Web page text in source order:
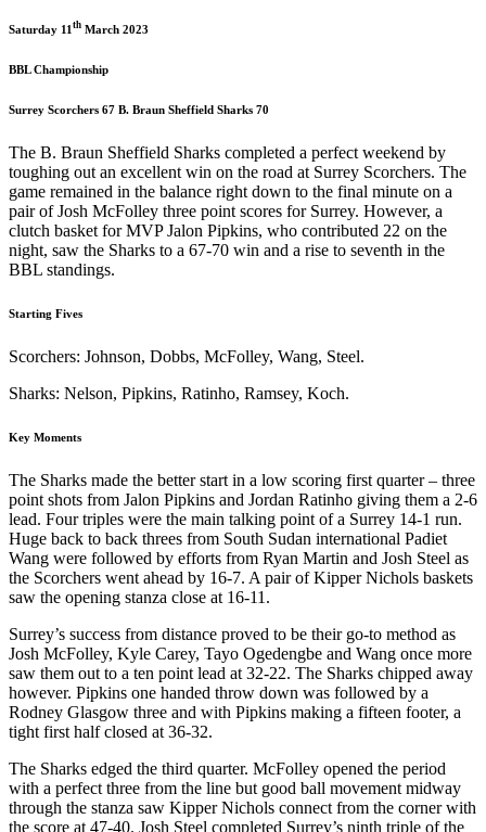
Saturday 11 th March 2023
BBL Championship
Surrey Scorchers 67 B. Braun Sheffield Sharks 70
The B. Braun Sheffield Sharks completed a perfect weekend by
toughing out an excellent win on the road at Surrey Scorchers. The
game remained in the balance right down to the final minute on a
pair of Josh McFolley three point scores for Surrey. However, a
clutch basket for MVP Jalon Pipkins, who contributed 22 on the
night, saw the Sharks to a 67-70 win and a rise to seventh in the
BBL standings.
Starting Fives
Scorchers: Johnson, Dobbs, McFolley, Wang, Steel.
Sharks: Nelson, Pipkins, Ratinho, Ramsey, Koch.
Key Moments
The Sharks made the better start in a low scoring first quarter – three
point shots from Jalon Pipkins and Jordan Ratinho giving them a 2-6
lead. Four triples were the main talking point of a Surrey 14-1 run.
Huge back to back threes from South Sudan international Padiet
Wang were followed by efforts from Ryan Martin and Josh Steel as
the Scorchers went ahead by 16-7. A pair of Kipper Nichols baskets
saw the opening stanza close at 16-11.
Surrey’s success from distance proved to be their go-to method as
Josh McFolley, Kyle Carey, Tayo Ogedengbe and Wang once more
saw them out to a ten point lead at 32-22. The Sharks chipped away
however. Pipkins one handed throw down was followed by a
Rodney Glasgow three and with Pipkins making a fifteen footer, a
tight first half closed at 36-32.
The Sharks edged the third quarter. McFolley opened the period
with a perfect three from the line but good ball movement midway
through the stanza saw Kipper Nichols connect from the corner with
the score at 47-40. Josh Steel completed Surrey’s ninth triple of the